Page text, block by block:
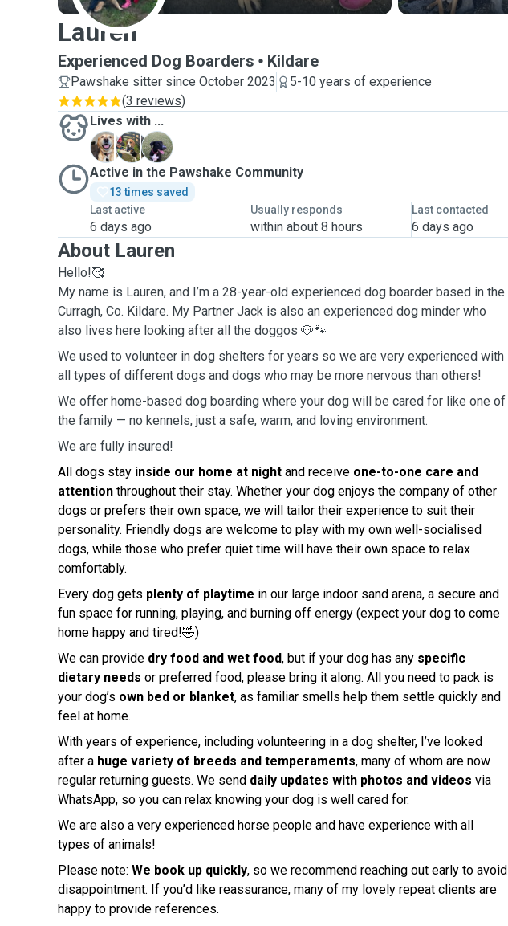
Lauren
Experienced Dog Boarders Kildare
Pawshake sitter since October 2023
5-10 years of experience
(3 reviews)
Lives with ...
B
B
S
Active in the Pawshake Community
13 times saved
Last active
6 days ago
Usually responds
within about 8 hours
Last contacted
6 days ago
About Lauren
Hello!🥰
My name is Lauren, and I’m a 28-year-old experienced dog boarder based in the
Curragh, Co. Kildare. My Partner Jack is also an experienced dog minder who
also lives here looking after all the doggos 🐶🐾
We used to volunteer in dog shelters for years so we are very experienced with
all types of different dogs and dogs who may be more nervous than others!
We offer home-based dog boarding where your dog will be cared for like one of
the family — no kennels, just a safe, warm, and loving environment.
We are fully insured!
All dogs stay inside our home at night and receive one-to-one care and
attention throughout their stay. Whether your dog enjoys the company of other
dogs or prefers their own space, we will tailor their experience to suit their
personality. Friendly dogs are welcome to play with my own well-socialised
dogs, while those who prefer quiet time will have their own space to relax
comfortably.
Every dog gets plenty of playtime in our large indoor sand arena, a secure and
fun space for running, playing, and burning off energy (expect your dog to come
home happy and tired!🤣)
We can provide dry food and wet food, but if your dog has any specific
dietary needs or preferred food, please bring it along. All you need to pack is
your dog’s own bed or blanket, as familiar smells help them settle quickly and
feel at home.
With years of experience, including volunteering in a dog shelter, I’ve looked
after a huge variety of breeds and temperaments, many of whom are now
regular returning guests. We send daily updates with photos and videos via
WhatsApp, so you can relax knowing your dog is well cared for.
We are also a very experienced horse people and have experience with all
types of animals!
Please note: We book up quickly, so we recommend reaching out early to avoid
disappointment. If you’d like reassurance, many of my lovely repeat clients are
happy to provide references.